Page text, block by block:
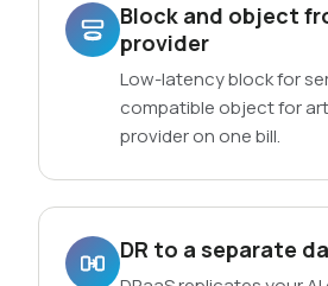
Block and object
provider
Low-latency block for
compatible object for
provider on one bill.
DR to a separate